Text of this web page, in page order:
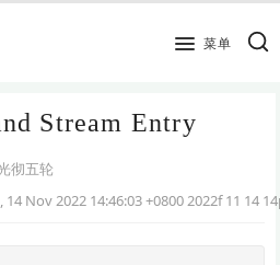
菜单
Stream Entry
彻五轮
Nov 2022 14:46:03 +0800 2022f 11 14